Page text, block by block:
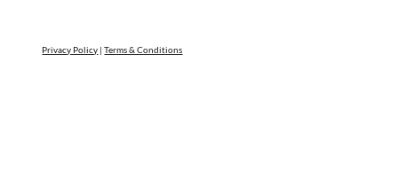
Privacy Policy |Terms & Conditions